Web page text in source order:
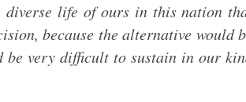
life of ours in this nation
because the alternative would
be very difficult to sustain in our